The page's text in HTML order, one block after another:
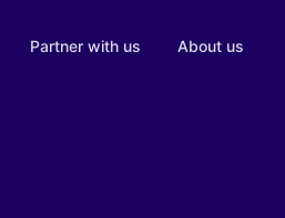
Partner with us About us